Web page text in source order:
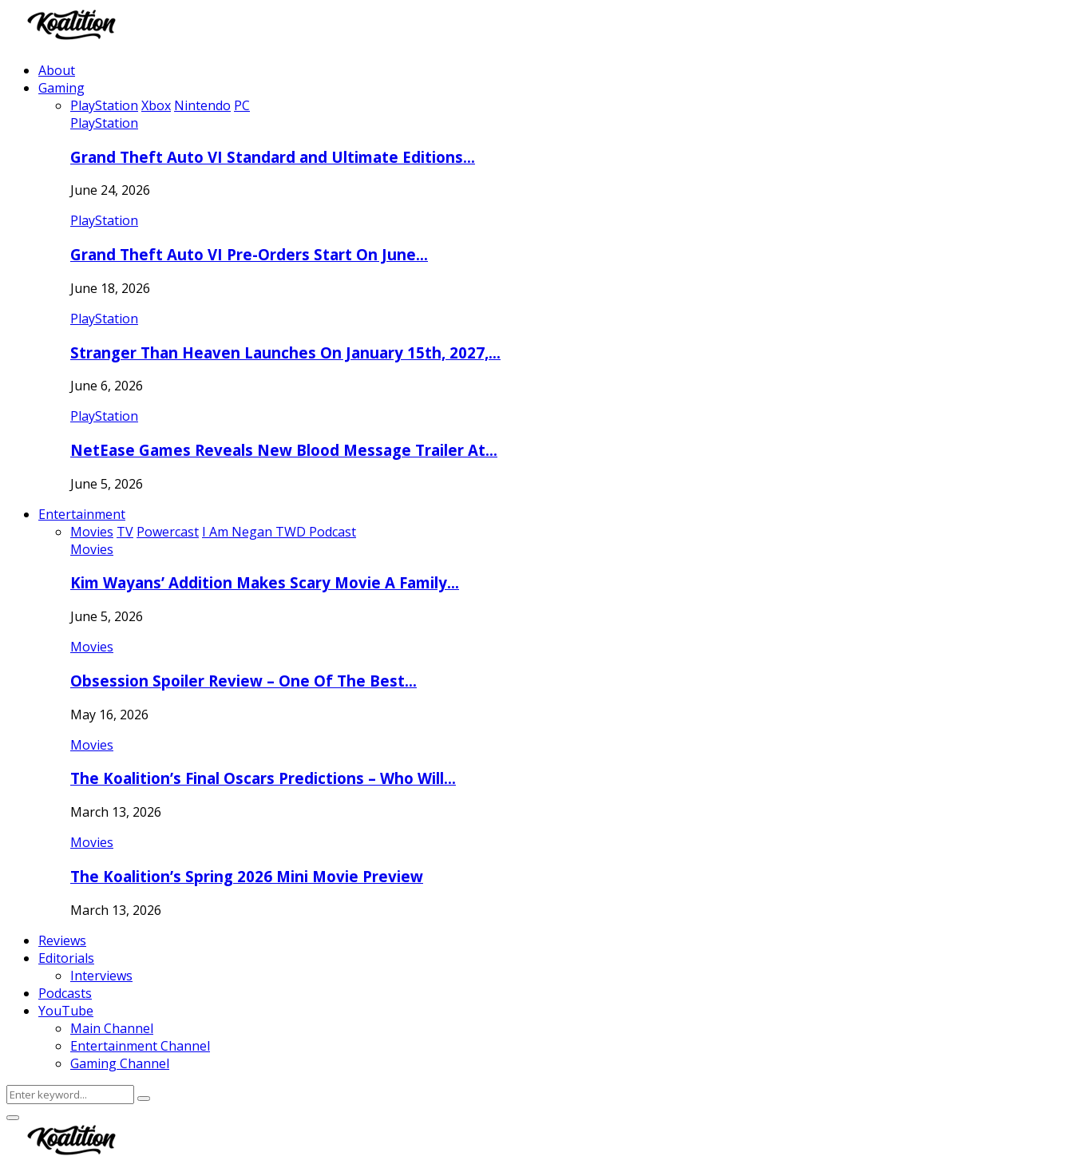
About
Gaming
PlayStation Xbox Nintendo PC
PlayStation
Grand Theft Auto VI Standard and Ultimate Editions…
June 24, 2026
PlayStation
Grand Theft Auto VI Pre-Orders Start On June…
June 18, 2026
PlayStation
Stranger Than Heaven Launches On January 15th, 2027,…
June 6, 2026
PlayStation
NetEase Games Reveals New Blood Message Trailer At…
June 5, 2026
Entertainment
Movies TV Powercast I Am Negan TWD Podcast
Movies
Kim Wayans’ Addition Makes Scary Movie A Family…
June 5, 2026
Movies
Obsession Spoiler Review – One Of The Best…
May 16, 2026
Movies
The Koalition’s Final Oscars Predictions – Who Will…
March 13, 2026
Movies
The Koalition’s Spring 2026 Mini Movie Preview
March 13, 2026
Reviews
Editorials
Interviews
Podcasts
YouTube
Main Channel
Entertainment Channel
Gaming Channel
Search
for:
Search
Facebook
Twitter
Instagram
Youtube
Primary
Menu